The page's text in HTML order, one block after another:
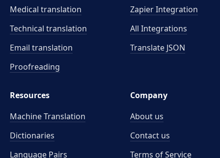
Medical translation
Technical translation
Email translation
Proofreading
Zapier Integration
All Integrations
Translate JSON
Resources
Machine Translation
Dictionaries
Language Pairs
Company
About us
Contact us
Terms of Service